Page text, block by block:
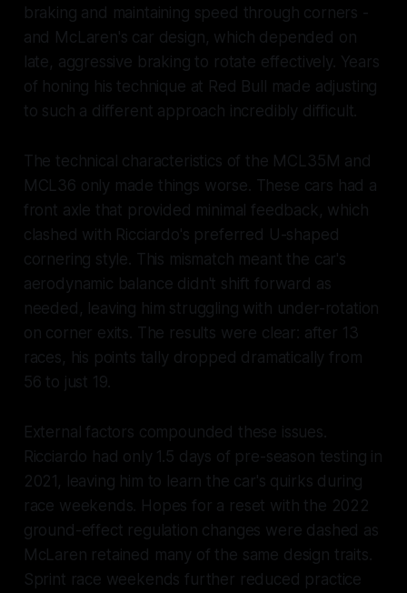
braking and maintaining speed through corners -
and McLaren's car design, which depended on
late, aggressive braking to rotate effectively. Years
of honing his technique at Red Bull made adjusting
to such a different approach incredibly difficult.
The technical characteristics of the MCL35M and
MCL36 only made things worse. These cars had a
front axle that provided minimal feedback, which
clashed with Ricciardo's preferred U-shaped
cornering style. This mismatch meant the car's
aerodynamic balance didn't shift forward as
needed, leaving him struggling with under-rotation
on corner exits. The results were clear: after 13
races, his points tally dropped dramatically from
56 to just 19.
External factors compounded these issues.
Ricciardo had only 1.5 days of pre-season testing in
2021, leaving him to learn the car's quirks during
race weekends. Hopes for a reset with the 2022
ground-effect regulation changes were dashed as
McLaren retained many of the same design traits.
Sprint race weekends further reduced practice